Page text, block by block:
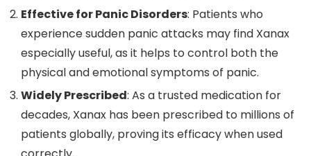
Effective for Panic Disorders: Patients who
experience sudden panic attacks may find Xanax
especially useful, as it helps to control both the
physical and emotional symptoms of panic.
Widely Prescribed: As a trusted medication for
decades, Xanax has been prescribed to millions of
patients globally, proving its efficacy when used